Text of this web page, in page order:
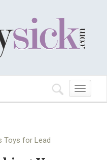
Toggle
navigation
Toys for Lead